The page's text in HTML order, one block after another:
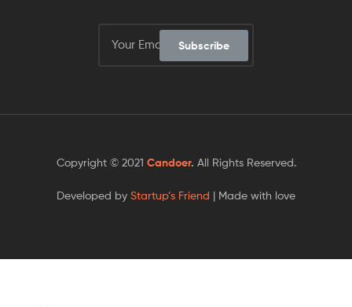
Subscribe
Copyright © 2021 Candoer. All Rights Reserved.
Developed by Startup’s Friend | Made with love